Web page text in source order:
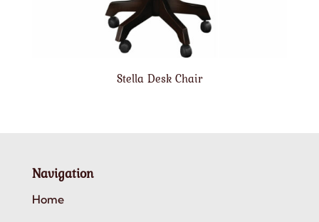
Stella Desk Chair
Navigation
Home